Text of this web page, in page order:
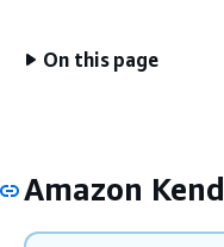
On this page
Amazon